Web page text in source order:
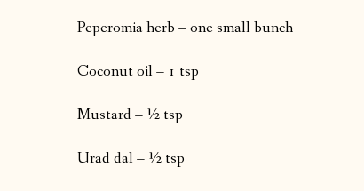
Peperomia herb – one small bunch
Coconut oil – 1 tsp
Mustard – ½ tsp
Urad dal – ½ tsp